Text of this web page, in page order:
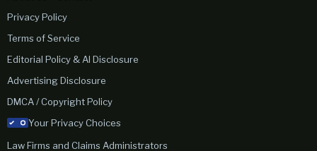
Privacy Policy
Terms of Service
Editorial Policy & AI Disclosure
Advertising Disclosure
DMCA / Copyright Policy
Your Privacy Choices
Law Firms and Claims Administrators